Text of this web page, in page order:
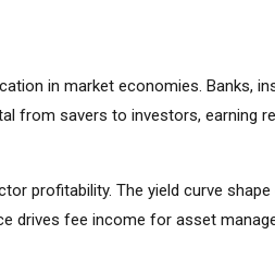
in market economies. Banks,
from savers to investors, earning
profitability. The yield curve
drives fee income for asset